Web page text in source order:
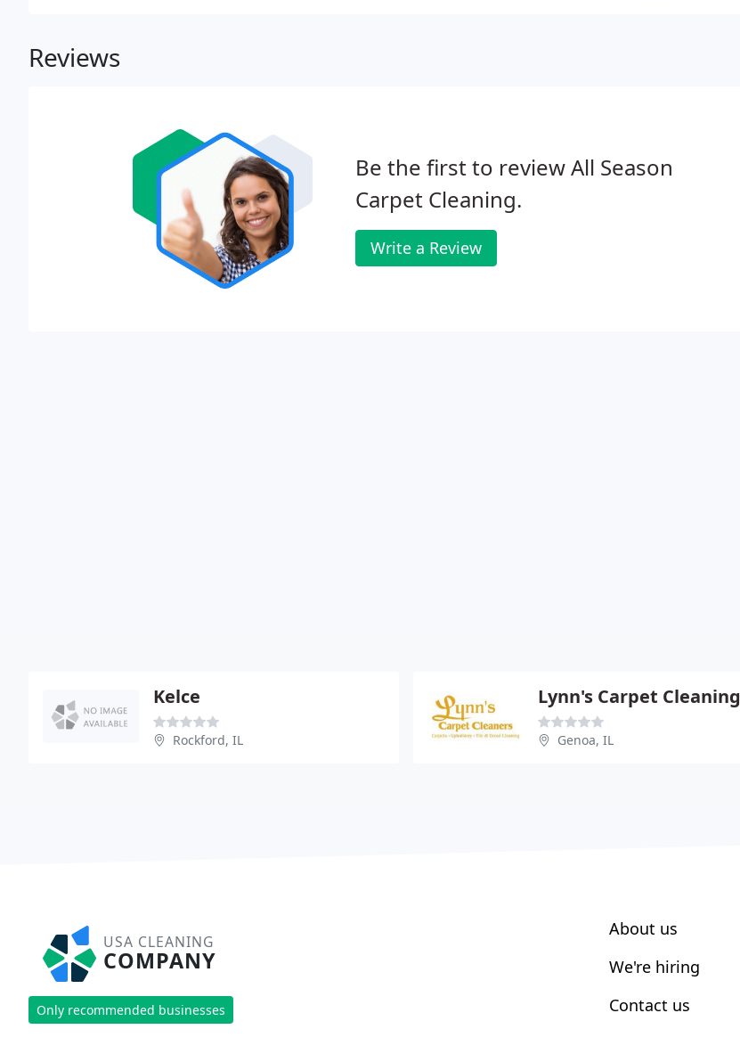
Reviews
Be the first to review All Season
Carpet Cleaning.
Write a Review
Kelce
Rockford, IL
Lynn's Carpet Cleaning
Genoa, IL
USA CLEANING
COMPANY
Only recommended businesses
About us
We're hiring
Contact us